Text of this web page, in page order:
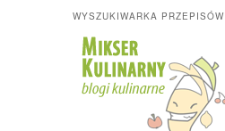
WYSZUKIWARKA PRZEPISÓW